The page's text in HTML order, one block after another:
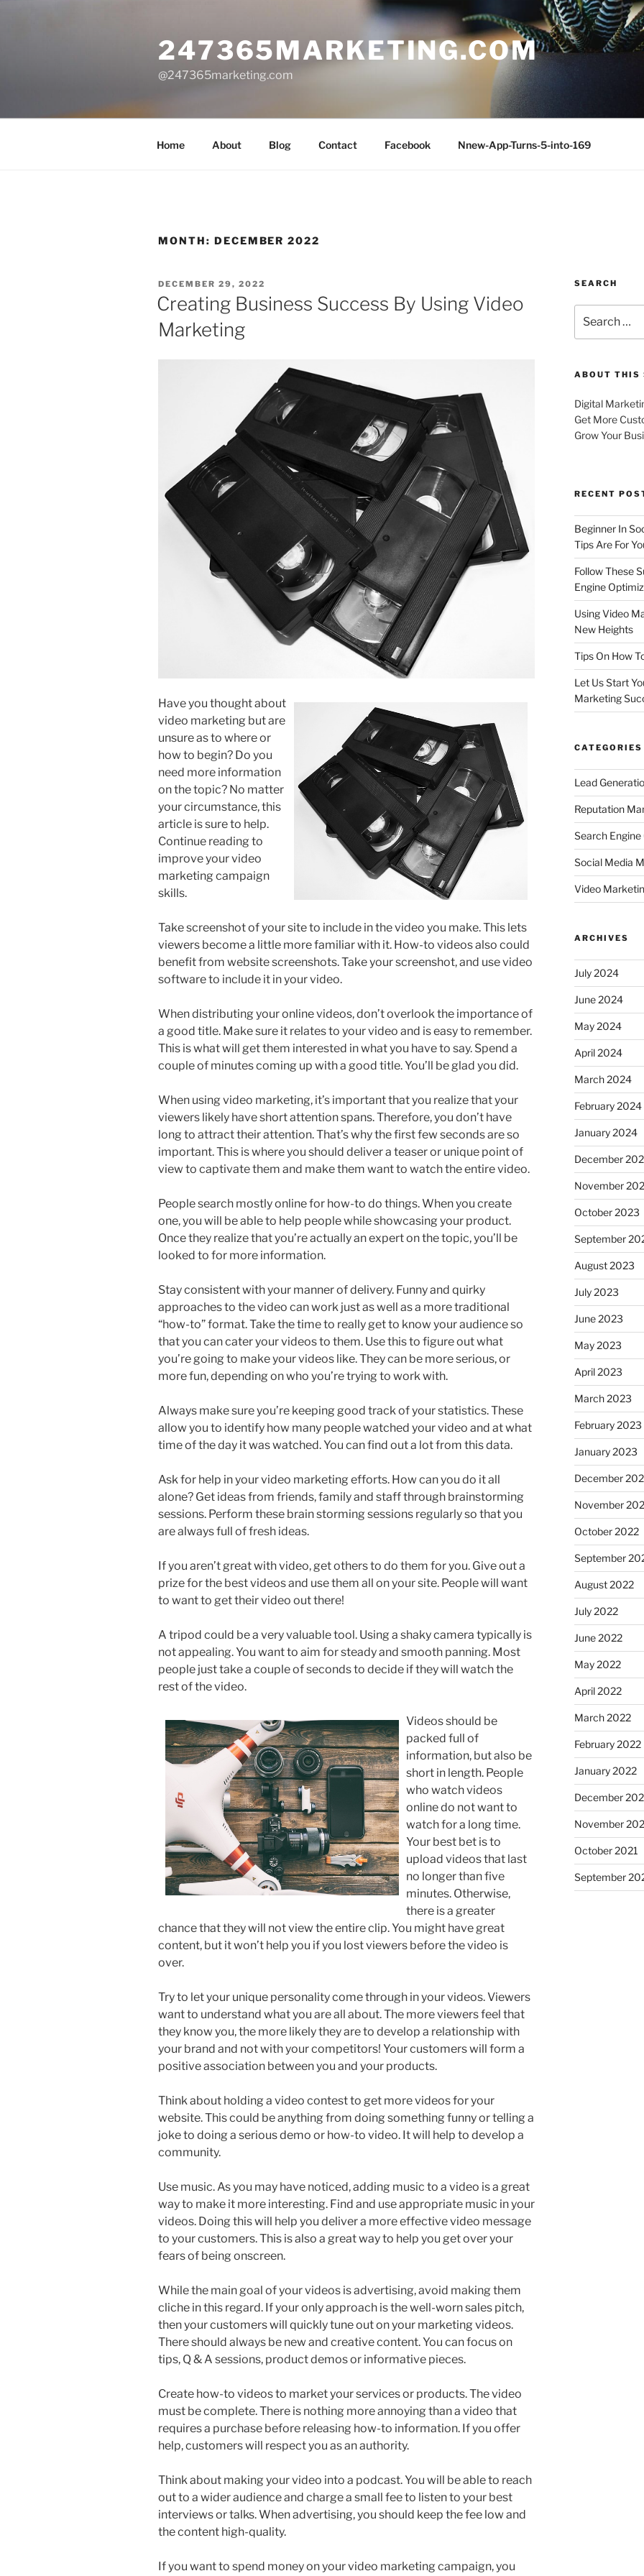
247365MARKETING.COM
@247365marketing.com
Home About Blog Contact Facebook Nnew-App-Turns-5-into-169
MONTH: DECEMBER 2022
POSTED
ON
DECEMBER 29, 2022
Creating Business Success By Using Video
Marketing
Have you thought about
video marketing but are
unsure as to where or
how to begin? Do you
need more information
on the topic? No matter
your circumstance, this
article is sure to help.
Continue reading to
improve your video
marketing campaign
skills.
Take screenshot of your site to include in the video you make. This lets
viewers become a little more familiar with it. How-to videos also could
benefit from website screenshots. Take your screenshot, and use video
software to include it in your video.
When distributing your online videos, don’t overlook the importance of
a good title. Make sure it relates to your video and is easy to remember.
This is what will get them interested in what you have to say. Spend a
couple of minutes coming up with a good title. You’ll be glad you did.
When using video marketing, it’s important that you realize that your
viewers likely have short attention spans. Therefore, you don’t have
long to attract their attention. That’s why the first few seconds are so
important. This is where you should deliver a teaser or unique point of
view to captivate them and make them want to watch the entire video.
People search mostly online for how-to do things. When you create
one, you will be able to help people while showcasing your product.
Once they realize that you’re actually an expert on the topic, you’ll be
looked to for more information.
Stay consistent with your manner of delivery. Funny and quirky
approaches to the video can work just as well as a more traditional
“how-to” format. Take the time to really get to know your audience so
that you can cater your videos to them. Use this to figure out what
you’re going to make your videos like. They can be more serious, or
more fun, depending on who you’re trying to work with.
Always make sure you’re keeping good track of your statistics. These
allow you to identify how many people watched your video and at what
time of the day it was watched. You can find out a lot from this data.
Ask for help in your video marketing efforts. How can you do it all
alone? Get ideas from friends, family and staff through brainstorming
sessions. Perform these brain storming sessions regularly so that you
are always full of fresh ideas.
If you aren’t great with video, get others to do them for you. Give out a
prize for the best videos and use them all on your site. People will want
to want to get their video out there!
A tripod could be a very valuable tool. Using a shaky camera typically is
not appealing. You want to aim for steady and smooth panning. Most
people just take a couple of seconds to decide if they will watch the
rest of the video.
Videos should be
packed full of
information, but also be
short in length. People
who watch videos
online do not want to
watch for a long time.
Your best bet is to
upload videos that last
no longer than five
minutes. Otherwise,
there is a greater
chance that they will not view the entire clip. You might have great
content, but it won’t help you if you lost viewers before the video is
over.
Try to let your unique personality come through in your videos. Viewers
want to understand what you are all about. The more viewers feel that
they know you, the more likely they are to develop a relationship with
your brand and not with your competitors! Your customers will form a
positive association between you and your products.
Think about holding a video contest to get more videos for your
website. This could be anything from doing something funny or telling a
joke to doing a serious demo or how-to video. It will help to develop a
community.
Use music. As you may have noticed, adding music to a video is a great
way to make it more interesting. Find and use appropriate music in your
videos. Doing this will help you deliver a more effective video message
to your customers. This is also a great way to help you get over your
fears of being onscreen.
While the main goal of your videos is advertising, avoid making them
cliche in this regard. If your only approach is the well-worn sales pitch,
then your customers will quickly tune out on your marketing videos.
There should always be new and creative content. You can focus on
tips, Q & A sessions, product demos or informative pieces.
Create how-to videos to market your services or products. The video
must be complete. There is nothing more annoying than a video that
requires a purchase before releasing how-to information. If you offer
help, customers will respect you as an authority.
Think about making your video into a podcast. You will be able to reach
out to a wider audience and charge a small fee to listen to your best
interviews or talks. When advertising, you should keep the fee low and
the content high-quality.
If you want to spend money on your video marketing campaign, you
SEARCH
for:
ABOUT THIS
Digital
Get More
Grow Your
RECENT
Beginner In
Tips Are For
Follow These
Engine
Using Video
New Heights
Tips On How
Let Us Start
Marketing
CATEGORIES
Lead
Reputation
Search
Social Media
Video
ARCHIVES
July 2024
June 2024
May 2024
April 2024
March 2024
February 2024
January 2024
December
November
October 2023
September
August 2023
July 2023
June 2023
May 2023
April 2023
March 2023
February 2023
January 2023
December
November
October 2022
September
August 2022
July 2022
June 2022
May 2022
April 2022
March 2022
February 2022
January 2022
December
November
October 2021
September